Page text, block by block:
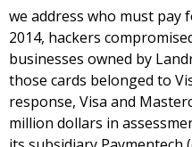
we address who must pay
2014, hackers
businesses owned by
those cards belonged to
response, Visa and
million dollars in